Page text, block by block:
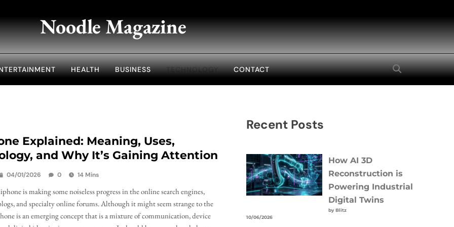
Noodle Magazine
HEALTH BUSINESS TECHNOLOGY CONTACT
Explained: Meaning, Uses,
and Why It’s Gaining Attention
04/01/2026 0 14 Mins
is making some noiseless progress in the online search engines,
and specialty online forums. Although it might seem strange to the
is an emerging concept that is a mixture of communication, device
Recent Posts
How AI 3D
Reconstruction is
Powering Industrial
Digital Twins
by Blitz
10/06/2026